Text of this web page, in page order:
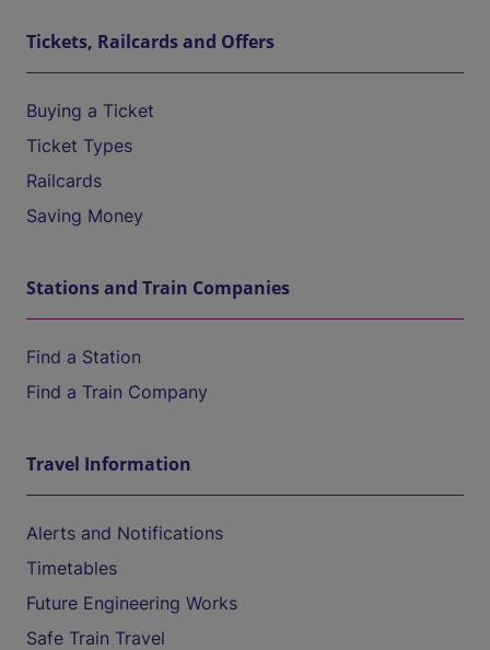
Tickets, Railcards and Offers
Buying a Ticket
Ticket Types
Railcards
Saving Money
Stations and Train Companies
Find a Station
Find a Train Company
Travel Information
Alerts and Notifications
Timetables
Future Engineering Works
Safe Train Travel